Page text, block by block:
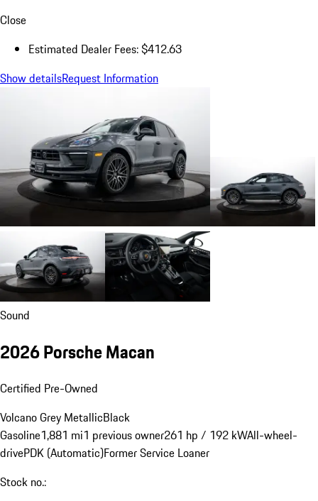
Close
Estimated Dealer Fees: $412.63
Show detailsRequest Information
Sound
2026 Porsche Macan
Certified Pre-Owned
Volcano Grey MetallicBlack
Gasoline1,881 mi1 previous owner261 hp / 192 kWAll-wheel-
drivePDK (Automatic)Former Service Loaner
Stock no.: